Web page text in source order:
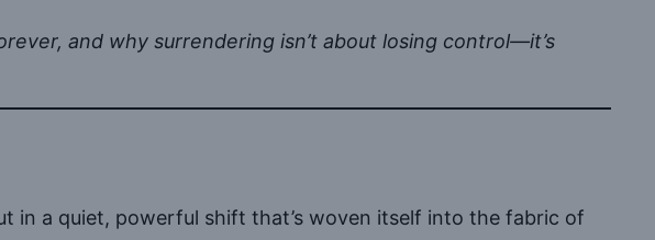
and why surrendering isn’t about losing control—it’s
in a quiet, powerful shift that’s woven itself into the fabric of